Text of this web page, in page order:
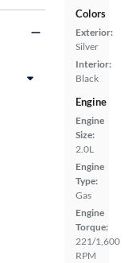
Colors
Exterior:
Silver
Interior:
Black
Engine
Engine
Size:
2.0L
Engine
Type:
Gas
Engine
Torque:
221/1,600
RPM